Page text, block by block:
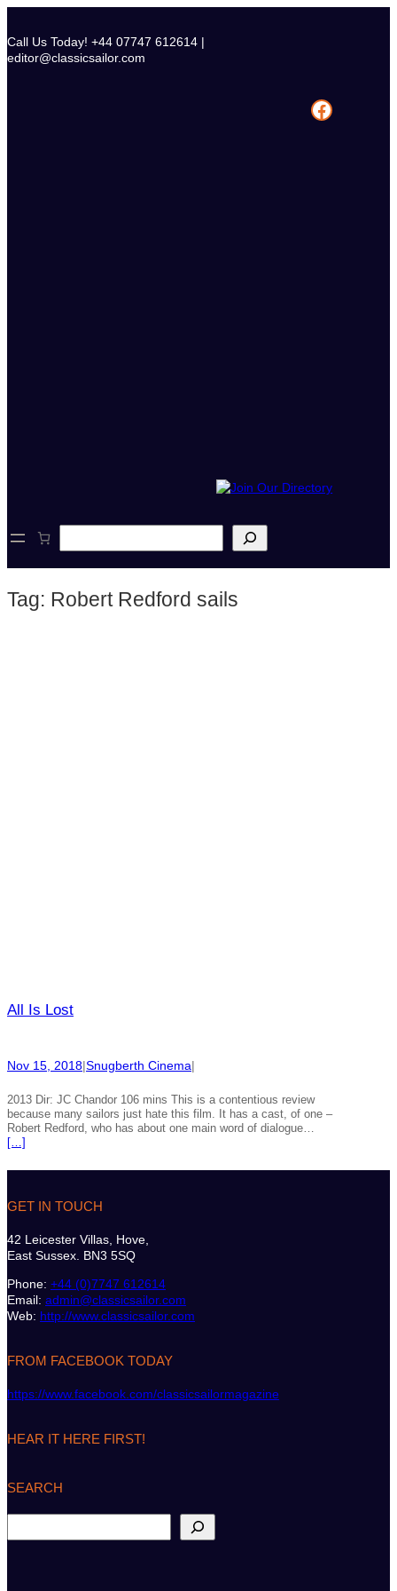
content
Call Us Today! +44 07747 612614 |
editor@classicsailor.com
Facebook
e
c
Tag: Robert Redford sails
All Is Lost
Nov 15, 2018|Snugberth Cinema|
2013 Dir: JC Chandor 106 mins This is a contentious review
because many sailors just hate this film. It has a cast, of one –
Robert Redford, who has about one main word of dialogue…
[…]
GET IN TOUCH
42 Leicester Villas, Hove,
East Sussex. BN3 5SQ
Phone: +44 (0)7747 612614
Email: admin@classicsailor.com
Web: http://www.classicsailor.com
FROM FACEBOOK TODAY
https://www.facebook.com/classicsailormagazine
HEAR IT HERE FIRST!
SEARCH
e